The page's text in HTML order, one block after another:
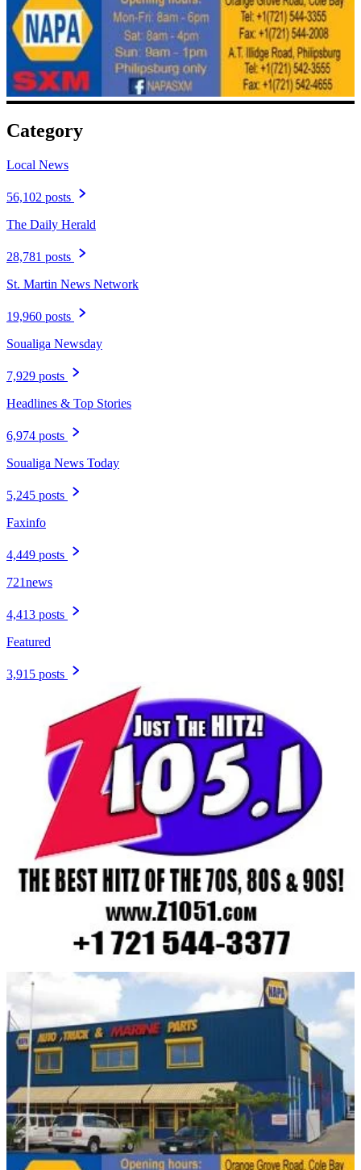
Category
Local News
56,102 posts
The Daily Herald
28,781 posts
St. Martin News Network
19,960 posts
Soualiga Newsday
7,929 posts
Headlines & Top Stories
6,974 posts
Soualiga News Today
5,245 posts
Faxinfo
4,449 posts
721news
4,413 posts
Featured
3,915 posts